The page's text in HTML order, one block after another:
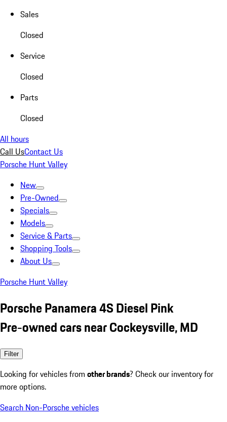
Sales
Closed
Service
Closed
Parts
Closed
All hours
Call UsContact Us
Porsche Hunt Valley
New
Pre-Owned
Specials
Models
Service & Parts
Shopping Tools
About Us
Porsche Hunt Valley
Porsche Panamera 4S Diesel Pink
Pre-owned cars near Cockeysville, MD
Filter
Looking for vehicles from other brands? Check our inventory for
more options.
Search Non-Porsche vehicles